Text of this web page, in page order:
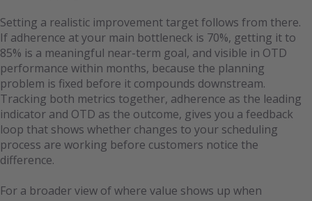
Setting a realistic improvement target follows from there.
If adherence at your main bottleneck is 70%, getting it to
85% is a meaningful near-term goal, and visible in OTD
performance within months, because the planning
problem is fixed before it compounds downstream.
Tracking both metrics together, adherence as the leading
indicator and OTD as the outcome, gives you a feedback
loop that shows whether changes to your scheduling
process are working before customers notice the
difference.
For a broader view of where value shows up when